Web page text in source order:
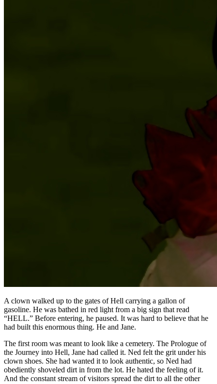
A clown walked up to the gates of Hell carrying a gallon of
gasoline. He was bathed in red light from a big sign that read
“HELL.” Before entering, he paused. It was hard to believe that he
had built this enormous thing. He and Jane.
The first room was meant to look like a cemetery. The Prologue of
the Journey into Hell, Jane had called it. Ned felt the grit under his
clown shoes. She had wanted it to look authentic, so Ned had
obediently shoveled dirt in from the lot. He hated the feeling of it.
And the constant stream of visitors spread the dirt to all the other